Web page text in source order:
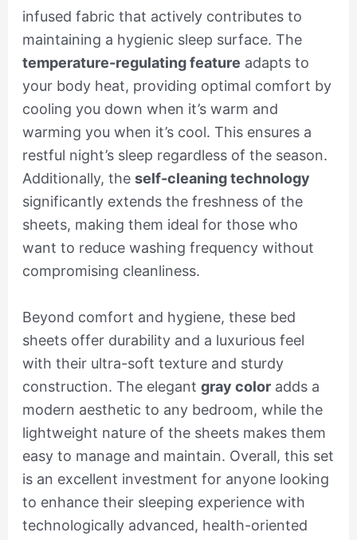
infused fabric that actively contributes to
maintaining a hygienic sleep surface. The
temperature-regulating feature adapts to
your body heat, providing optimal comfort by
cooling you down when it’s warm and
warming you when it’s cool. This ensures a
restful night’s sleep regardless of the season.
Additionally, the self-cleaning technology
significantly extends the freshness of the
sheets, making them ideal for those who
want to reduce washing frequency without
compromising cleanliness.
Beyond comfort and hygiene, these bed
sheets offer durability and a luxurious feel
with their ultra-soft texture and sturdy
construction. The elegant gray coloradds a
modern aesthetic to any bedroom, while the
lightweight nature of the sheets makes them
easy to manage and maintain. Overall, this set
is an excellent investment for anyone looking
to enhance their sleeping experience with
technologically advanced, health-oriented